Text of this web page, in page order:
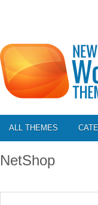
ALL THEMES
NetShop